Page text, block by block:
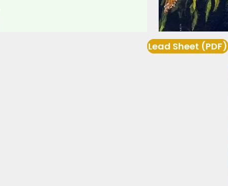
Lead Sheet (PDF)